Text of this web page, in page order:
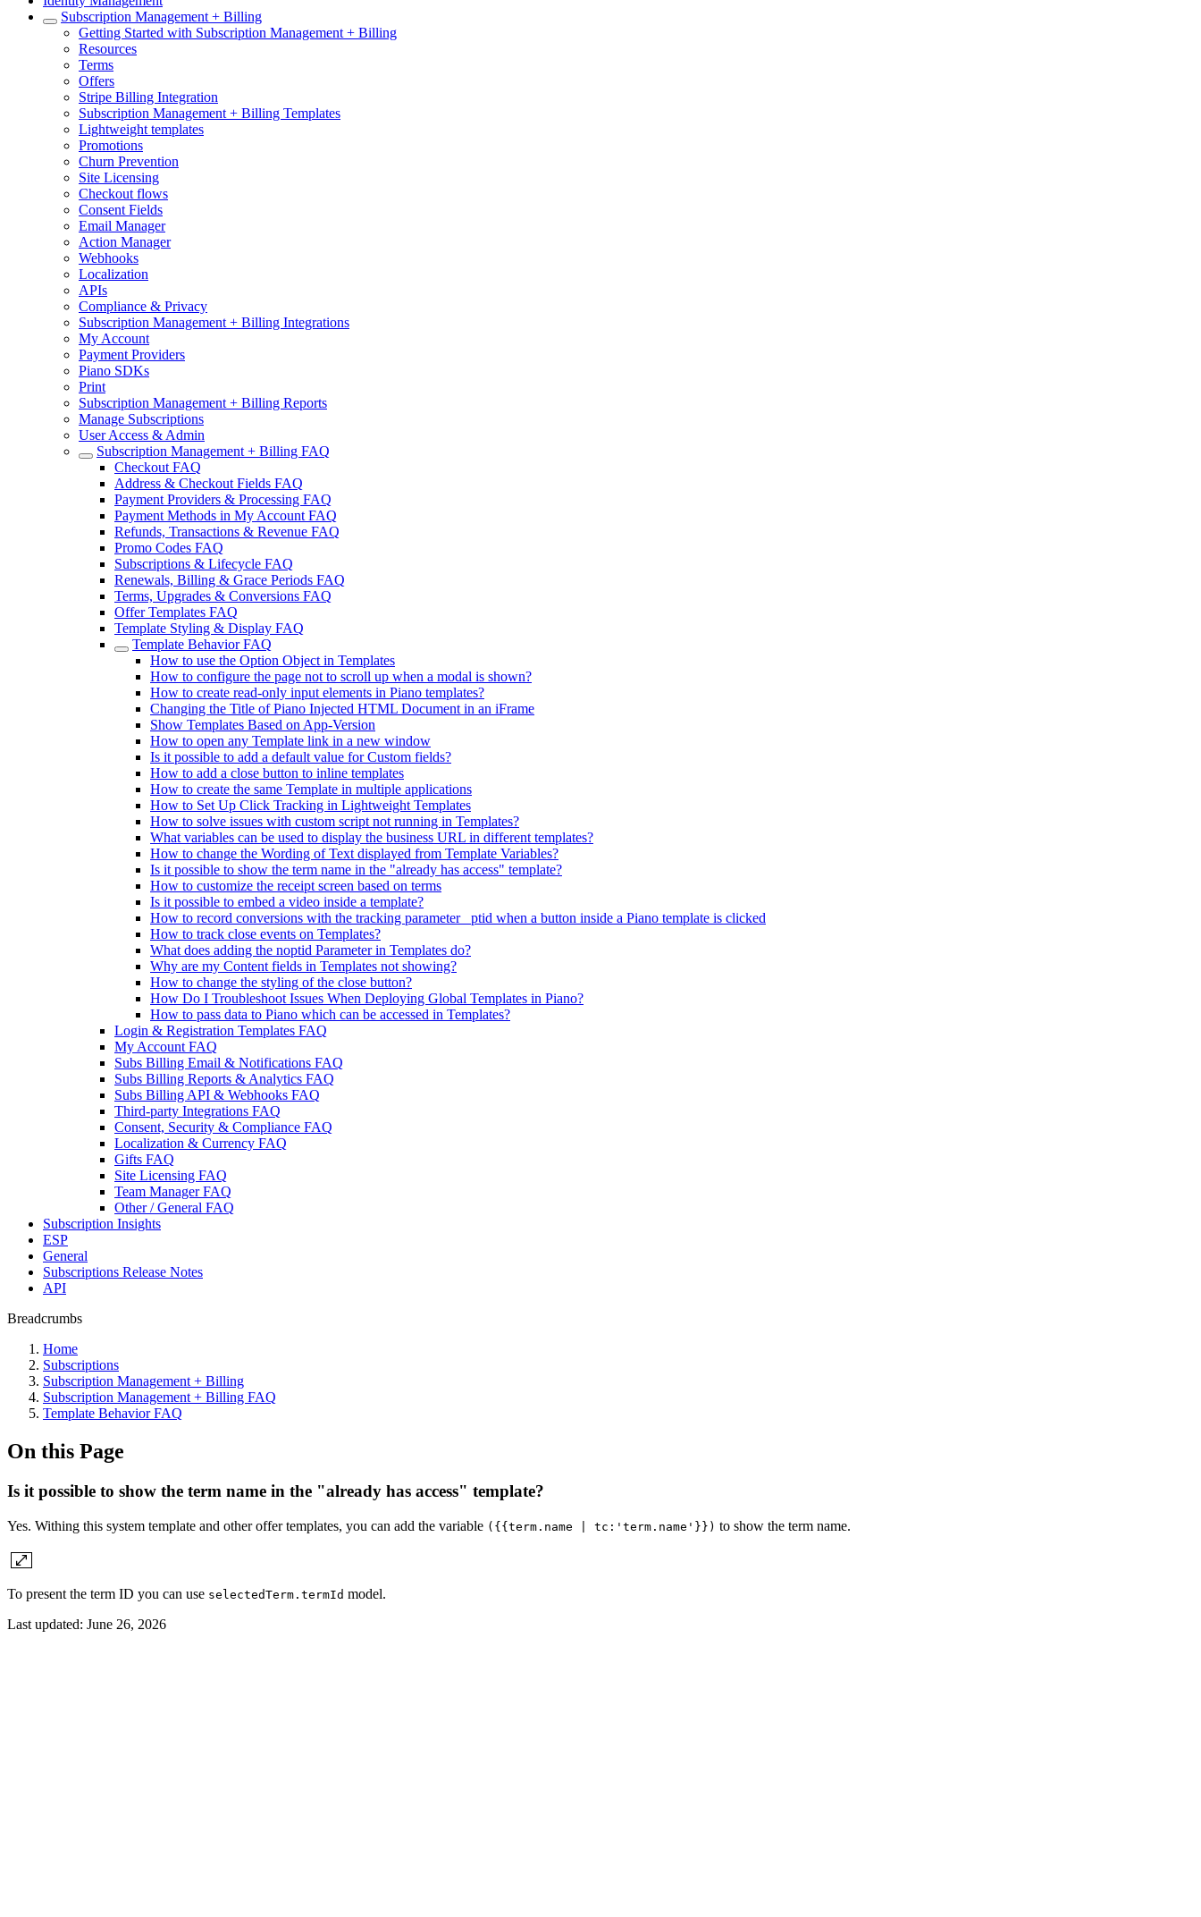
Subscription Management + Billing
Getting Started with Subscription Management + Billing
Resources
Terms
Offers
Stripe Billing Integration
Subscription Management + Billing Templates
Lightweight templates
Promotions
Churn Prevention
Site Licensing
Checkout flows
Consent Fields
Email Manager
Action Manager
Webhooks
Localization
APIs
Compliance & Privacy
Subscription Management + Billing Integrations
My Account
Payment Providers
Piano SDKs
Print
Subscription Management + Billing Reports
Manage Subscriptions
User Access & Admin
Subscription Management + Billing FAQ
Checkout FAQ
Address & Checkout Fields FAQ
Payment Providers & Processing FAQ
Payment Methods in My Account FAQ
Refunds, Transactions & Revenue FAQ
Promo Codes FAQ
Subscriptions & Lifecycle FAQ
Renewals, Billing & Grace Periods FAQ
Terms, Upgrades & Conversions FAQ
Offer Templates FAQ
Template Styling & Display FAQ
Template Behavior FAQ
How to use the Option Object in Templates
How to configure the page not to scroll up when a modal is shown?
How to create read-only input elements in Piano templates?
Changing the Title of Piano Injected HTML Document in an iFrame
Show Templates Based on App-Version
How to open any Template link in a new window
Is it possible to add a default value for Custom fields?
How to add a close button to inline templates
How to create the same Template in multiple applications
How to Set Up Click Tracking in Lightweight Templates
How to solve issues with custom script not running in Templates?
What variables can be used to display the business URL in different templates?
How to change the Wording of Text displayed from Template Variables?
Is it possible to show the term name in the "already has access" template?
How to customize the receipt screen based on terms
Is it possible to embed a video inside a template?
How to record conversions with the tracking parameter _ptid when a button inside a Piano template is clicked
How to track close events on Templates?
What does adding the noptid Parameter in Templates do?
Why are my Content fields in Templates not showing?
How to change the styling of the close button?
How Do I Troubleshoot Issues When Deploying Global Templates in Piano?
How to pass data to Piano which can be accessed in Templates?
Login & Registration Templates FAQ
My Account FAQ
Subs Billing Email & Notifications FAQ
Subs Billing Reports & Analytics FAQ
Subs Billing API & Webhooks FAQ
Third-party Integrations FAQ
Consent, Security & Compliance FAQ
Localization & Currency FAQ
Gifts FAQ
Site Licensing FAQ
Team Manager FAQ
Other / General FAQ
Subscription Insights
ESP
General
Subscriptions Release Notes
API
Breadcrumbs
Home
Subscriptions
Subscription Management + Billing
Subscription Management + Billing FAQ
Template Behavior FAQ
On this Page
Is it possible to show the term name in the "already has access" template?
Yes. Withing this system template and other offer templates, you can add the variable ({{term.name | tc:'term.name'}}) to show the term name.
To present the term ID you can use selectedTerm.termId model.
Last updated: June 26, 2026